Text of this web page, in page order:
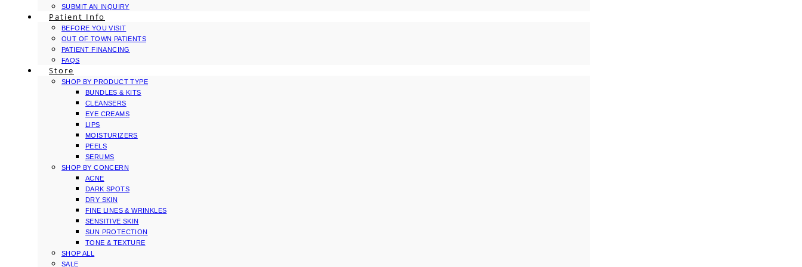
SUBMIT AN INQUIRY
Patient Info
BEFORE YOU VISIT
OUT OF TOWN PATIENTS
PATIENT FINANCING
FAQS
Store
SHOP BY PRODUCT TYPE
BUNDLES & KITS
CLEANSERS
EYE CREAMS
LIPS
MOISTURIZERS
PEELS
SERUMS
SHOP BY CONCERN
ACNE
DARK SPOTS
DRY SKIN
FINE LINES & WRINKLES
SENSITIVE SKIN
SUN PROTECTION
TONE & TEXTURE
SHOP ALL
SALE